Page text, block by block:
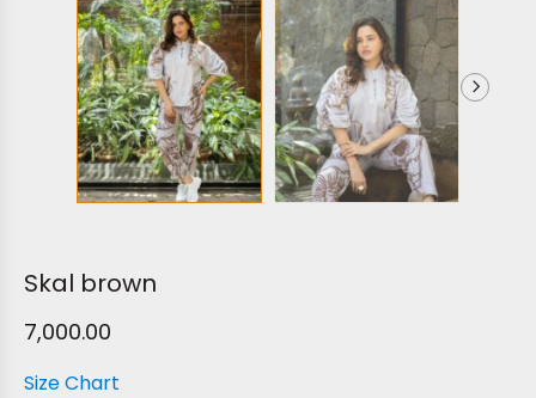
Skal brown
7,000.00
Size Chart